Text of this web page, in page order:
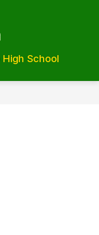
School